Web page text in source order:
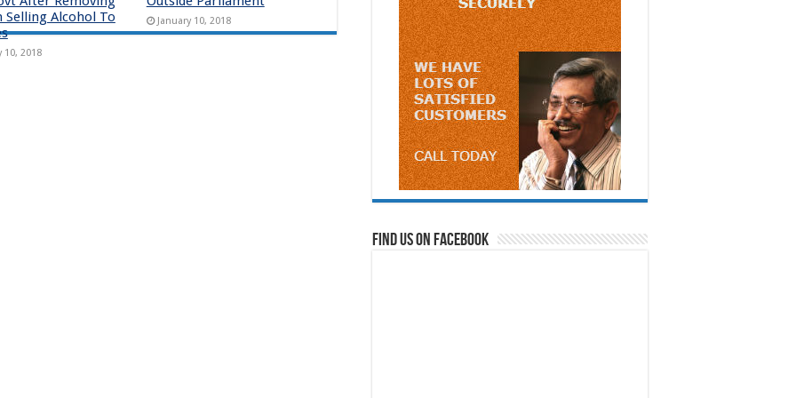
Selling Alcohol To
10, 2018
January 10, 2018
Find us on Facebook